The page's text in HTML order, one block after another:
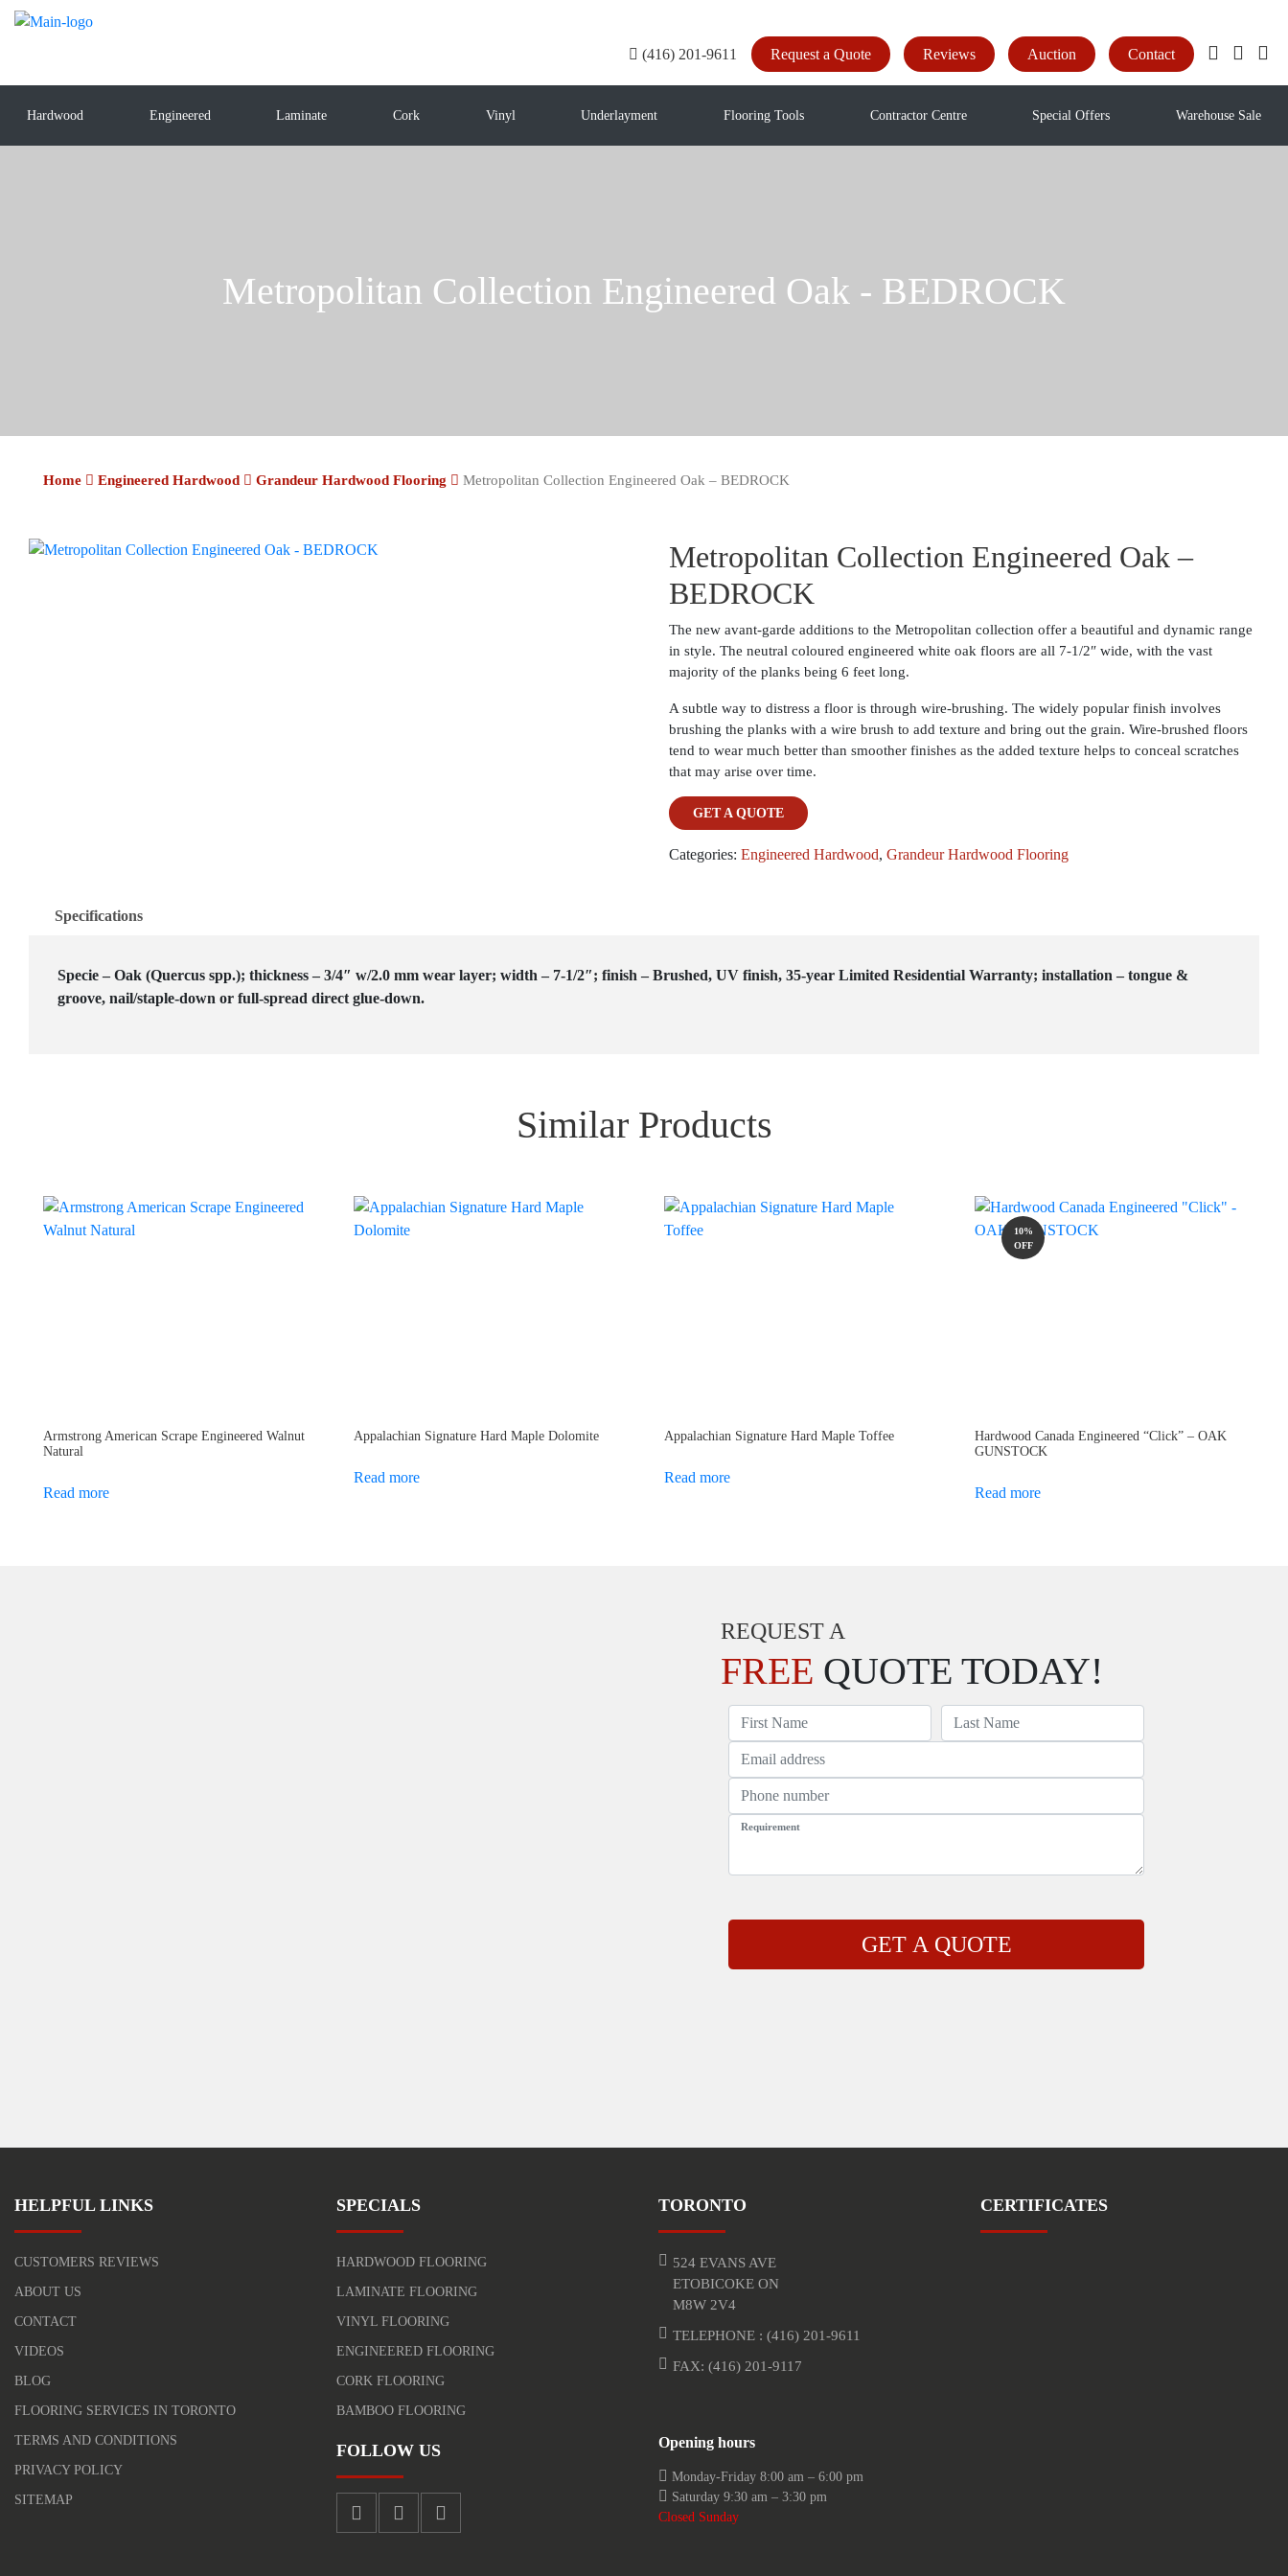
(416) 201-9611 Request a Quote Reviews Auction Contact
Hardwood Engineered Laminate Cork Vinyl Underlayment Flooring Tools Contractor Centre Special Offers Warehouse Sale
Metropolitan Collection Engineered Oak - BEDROCK
Home Engineered Hardwood Grandeur Hardwood Flooring Metropolitan Collection Engineered Oak – BEDROCK
Metropolitan Collection Engineered Oak –
BEDROCK
The new avant-garde additions to the Metropolitan collection offer a beautiful and dynamic range
in style. The neutral coloured engineered white oak floors are all 7-1/2″ wide, with the vast
majority of the planks being 6 feet long.
A subtle way to distress a floor is through wire-brushing. The widely popular finish involves
brushing the planks with a wire brush to add texture and bring out the grain. Wire-brushed floors
tend to wear much better than smoother finishes as the added texture helps to conceal scratches
that may arise over time.
GET A QUOTE
Categories: Engineered Hardwood, Grandeur Hardwood Flooring
Specifications
Specie – Oak (Quercus spp.); thickness – 3/4″ w/2.0 mm wear layer; width – 7-1/2″; finish – Brushed, UV finish, 35-year Limited Residential Warranty; installation – tongue &
groove, nail/staple-down or full-spread direct glue-down.
Similar Products
Armstrong American Scrape Engineered Walnut
Natural
Read more
Appalachian Signature Hard Maple Dolomite
Read more
Appalachian Signature Hard Maple Toffee
Read more
10%
OFF
Hardwood Canada Engineered “Click” – OAK
GUNSTOCK
Read more
REQUEST A
FREE QUOTE TODAY!
HELPFUL LINKS
CUSTOMERS REVIEWS
ABOUT US
CONTACT
VIDEOS
BLOG
FLOORING SERVICES IN TORONTO
TERMS AND CONDITIONS
PRIVACY POLICY
SITEMAP
SPECIALS
HARDWOOD FLOORING
LAMINATE FLOORING
VINYL FLOORING
ENGINEERED FLOORING
CORK FLOORING
BAMBOO FLOORING
FOLLOW US
TORONTO
524 EVANS AVE
ETOBICOKE ON
M8W 2V4
TELEPHONE : (416) 201-9611
FAX: (416) 201-9117
Opening hours
Monday-Friday 8:00 am – 6:00 pm
Saturday 9:30 am – 3:30 pm
Closed Sunday
CERTIFICATES